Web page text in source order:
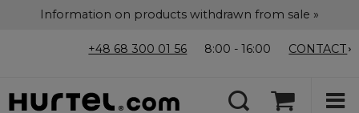
Information on products withdrawn from sale »
+48 68 300 01 56 8:00 - 16:00 CONTACT